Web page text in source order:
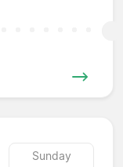
Sunday